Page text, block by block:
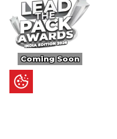
Coming Soon